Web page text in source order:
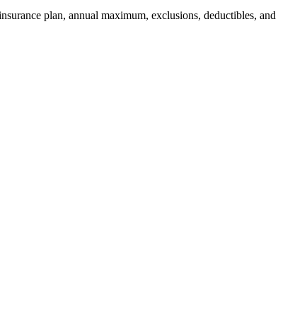
plan, annual maximum, exclusions, deductibles, and